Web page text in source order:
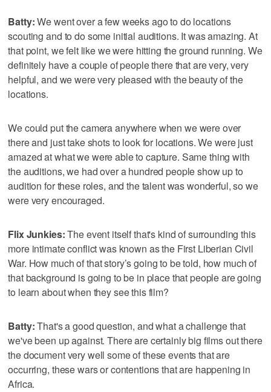
Batty:We went over a few weeks ago to do locations
scouting and to do some initial auditions. It was amazing. At
that point, we felt like we were hitting the ground running. We
definitely have a couple of people there that are very, very
helpful, and we were very pleased with the beauty of the
locations.
We could put the camera anywhere when we were over
there and just take shots to look for locations. We were just
amazed at what we were able to capture. Same thing with
the auditions, we had over a hundred people show up to
audition for these roles, and the talent was wonderful, so we
were very encouraged.
Flix Junkies:The event itself that's kind of surrounding this
more intimate conflict was known as the First Liberian Civil
War. How much of that story’s going to be told, how much of
that background is going to be in place that people are going
to learn about when they see this film?
Batty:That's a good question, and what a challenge that
we've been up against. There are certainly big films out there
the document very well some of these events that are
occurring, these wars or contentions that are happening in
Africa.